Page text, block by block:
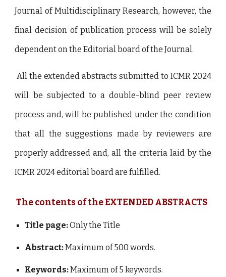
Journal of Multidisciplinary Research, however, the
final decision of publication process will be solely
dependent on the Editorial board of the Journal.
All the extended abstracts submitted to ICMR 2024
will be subjected to a double-blind peer review
process and, will be published under the condition
that all the suggestions made by reviewers are
properly addressed and, all the criteria laid by the
ICMR 2024 editorial board are fulfilled.
The contents of the EXTENDED ABSTRACTS
Title page:Only the Title
Abstract:Maximum of 500 words.
Keywords:Maximum of 5 keywords.